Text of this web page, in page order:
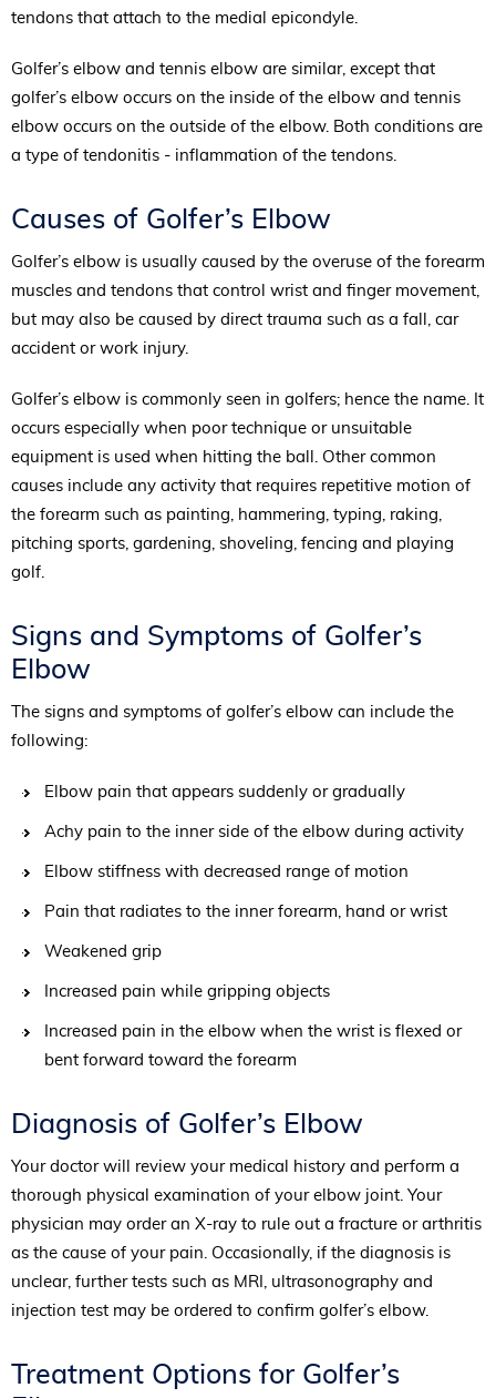
tendons that attach to the medial epicondyle.
Golfer’s elbow and tennis elbow are similar, except that
golfer’s elbow occurs on the inside of the elbow and tennis
elbow occurs on the outside of the elbow. Both conditions are
a type of tendonitis - inflammation of the tendons.
Causes of Golfer’s Elbow
Golfer’s elbow is usually caused by the overuse of the forearm
muscles and tendons that control wrist and finger movement,
but may also be caused by direct trauma such as a fall, car
accident or work injury.
Golfer’s elbow is commonly seen in golfers; hence the name. It
occurs especially when poor technique or unsuitable
equipment is used when hitting the ball. Other common
causes include any activity that requires repetitive motion of
the forearm such as painting, hammering, typing, raking,
pitching sports, gardening, shoveling, fencing and playing
golf.
Signs and Symptoms of Golfer’s
Elbow
The signs and symptoms of golfer’s elbow can include the
following:
Elbow pain that appears suddenly or gradually
Achy pain to the inner side of the elbow during activity
Elbow stiffness with decreased range of motion
Pain that radiates to the inner forearm, hand or wrist
Weakened grip
Increased pain while gripping objects
Increased pain in the elbow when the wrist is flexed or
bent forward toward the forearm
Diagnosis of Golfer’s Elbow
Your doctor will review your medical history and perform a
thorough physical examination of your elbow joint. Your
physician may order an X-ray to rule out a fracture or arthritis
as the cause of your pain. Occasionally, if the diagnosis is
unclear, further tests such as MRI, ultrasonography and
injection test may be ordered to confirm golfer’s elbow.
Treatment Options for Golfer’s